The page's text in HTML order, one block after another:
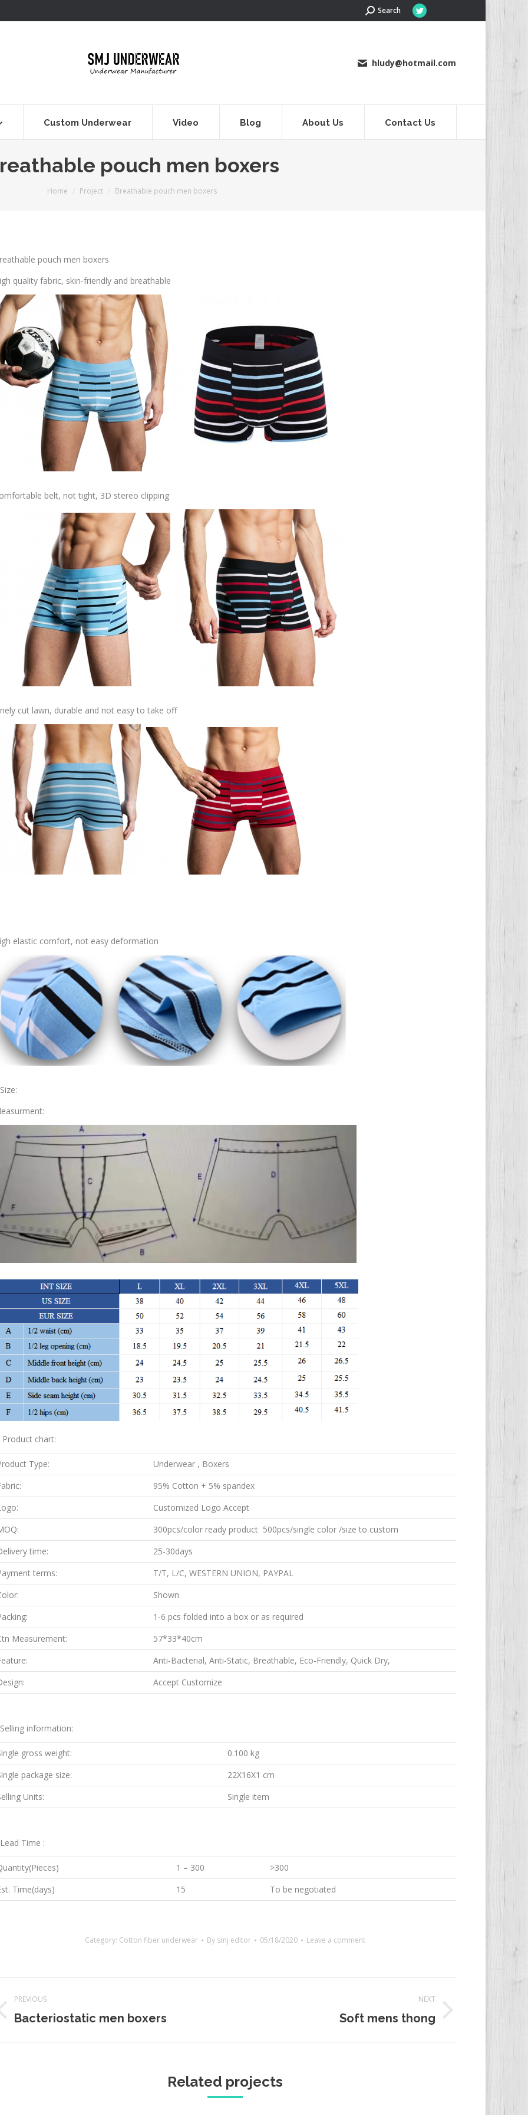
Search:Search
Twitter
in
hludy@hotmail.com
Custom Underwear Video Blog About Us Contact Us
pouch men boxers
You are here:
Home Project Breathable pouch men boxers
pouch men boxers
quality fabric, skin-friendly and breathable
belt, not tight, 3D stereo clipping
cut lawn, durable and not easy to take off
elastic comfort, not easy deformation
Product chart:
Type:
Underwear , Boxers
95% Cotton + 5% spandex
Customized Logo Accept
300pcs/color ready product 500pcs/single color /size to custom
time:
25-30days
terms:
T/T, L/C, WESTERN UNION, PAYPAL
Shown
1-6 pcs folded into a box or as required
Measurement:
57*33*40cm
Anti-Bacterial, Anti-Static, Breathable, Eco-Friendly, Quick Dry,
Accept Customize
information:
gross weight:
0.100 kg
package size:
22X16X1 cm
Units:
Single item
Time :
1 – 300
>300
Time(days)
15 To be negotiated
Category: Cotton fiber underwear By smj editor 05/18/2020 Leave a comment
PREVIOUS
Previous
Bacteriostatic men boxers
NEXT
Soft mens thong
Related projects